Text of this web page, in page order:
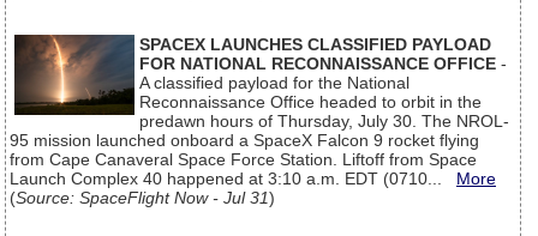
SPACEX LAUNCHES CLASSIFIED PAYLOAD
FOR NATIONAL RECONNAISSANCE OFFICE -
A classified payload for the National
Reconnaissance Office headed to orbit in the
predawn hours of Thursday, July 30. The NROL-
95 mission launched onboard a SpaceX Falcon 9 rocket flying
from Cape Canaveral Space Force Station. Liftoff from Space
Launch Complex 40 happened at 3:10 a.m. EDT (0710... More
(Source: SpaceFlight Now - Jul 31)